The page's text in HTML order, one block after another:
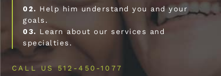
02. Help him understand you and your
goals.
03. Learn about our services and
specialties.
CALL US 512-450-1077